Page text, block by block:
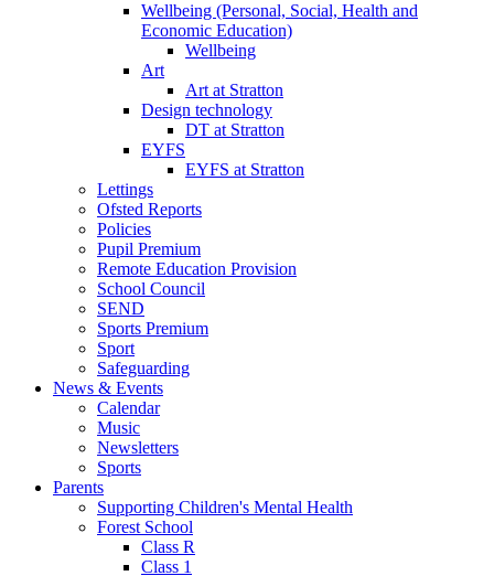
Wellbeing (Personal, Social, Health and
Economic Education)
Wellbeing
Art
Art at Stratton
Design technology
DT at Stratton
EYFS
EYFS at Stratton
Lettings
Ofsted Reports
Policies
Pupil Premium
Remote Education Provision
School Council
SEND
Sports Premium
Sport
Safeguarding
News & Events
Calendar
Music
Newsletters
Sports
Parents
Supporting Children's Mental Health
Forest School
Class R
Class 1